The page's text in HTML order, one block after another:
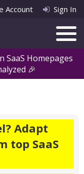
SaaS Homepages
🎉
Account Sign In
Adapt
top SaaS